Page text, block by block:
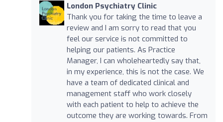
London Psychiatry Clinic
Thank you for taking the time to leave a
review and I am sorry to read that you
feel our service is not committed to
helping our patients. As Practice
Manager, I can wholeheartedly say that,
in my experience, this is not the case. We
have a team of dedicated clinical and
management staff who work closely
with each patient to help to achieve the
outcome they are working towards. From